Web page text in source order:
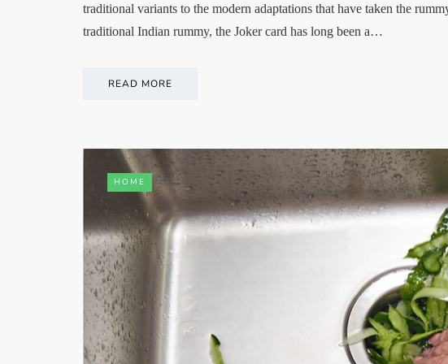
traditional variants to the modern adaptations that have taken the
traditional Indian rummy, the Joker card has long been a…
READ MORE
HOME